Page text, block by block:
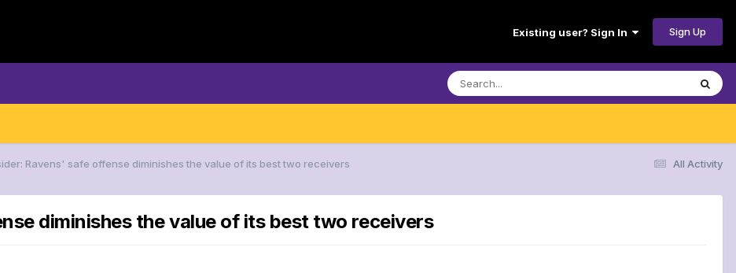
Existing user? Sign In Sign Up
All Activity
Ravens' safe offense diminishes the value of its best two receivers
diminishes the value of its best two receivers